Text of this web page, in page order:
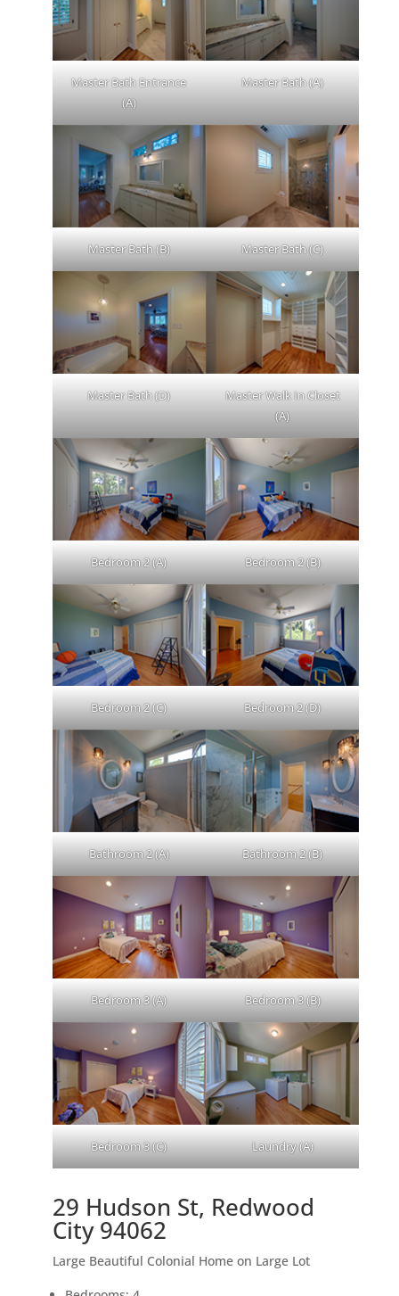
Master Bath Entrance
(A)
Master Bath (A)
Master Bath (B) Master Bath (C)
Master Bath (D)
Master Walk In Closet
(A)
Bedroom 2 (A) Bedroom 2 (B)
Bedroom 2 (C) Bedroom 2 (D)
Bathroom 2 (A) Bathroom 2 (B)
Bedroom 3 (A) Bedroom 3 (B)
Bedroom 3 (C) Laundry (A)
29 Hudson St, Redwood
City 94062
Large Beautiful Colonial Home on Large Lot